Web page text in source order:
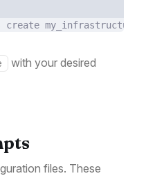
create my_infrastructure
with your desired
files. These